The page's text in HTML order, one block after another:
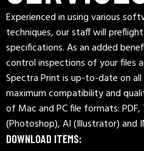
Experienced in using various
techniques, our staff will
specifications. As an added
control inspections of your files
Spectra Print is up-to-date on
maximum compatibility and
of Mac and PC file formats: PDF,
(Photoshop), AI (Illustrator) and
DOWNLOAD ITEMS: